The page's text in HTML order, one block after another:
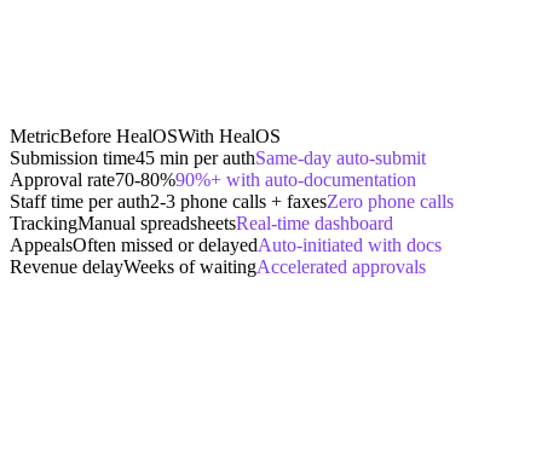
MetricBefore HealOSWith HealOS
Submission time45 min per authSame-day auto-submit
Approval rate70-80%90%+ with auto-documentation
Staff time per auth2-3 phone calls + faxesZero phone calls
TrackingManual spreadsheetsReal-time dashboard
AppealsOften missed or delayedAuto-initiated with docs
Revenue delayWeeks of waitingAccelerated approvals